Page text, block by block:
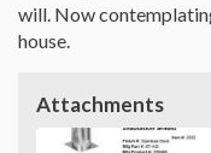
will. Now
house.
Attachments